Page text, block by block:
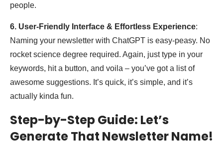
people.
6. User-Friendly Interface & Effortless Experience:
Naming your newsletter with ChatGPT is easy-peasy. No
rocket science degree required. Again, just type in your
keywords, hit a button, and voila – you’ve got a list of
awesome suggestions. It’s quick, it’s simple, and it’s
actually kinda fun.
Step-by-Step Guide: Let’s
Generate That Newsletter Name!